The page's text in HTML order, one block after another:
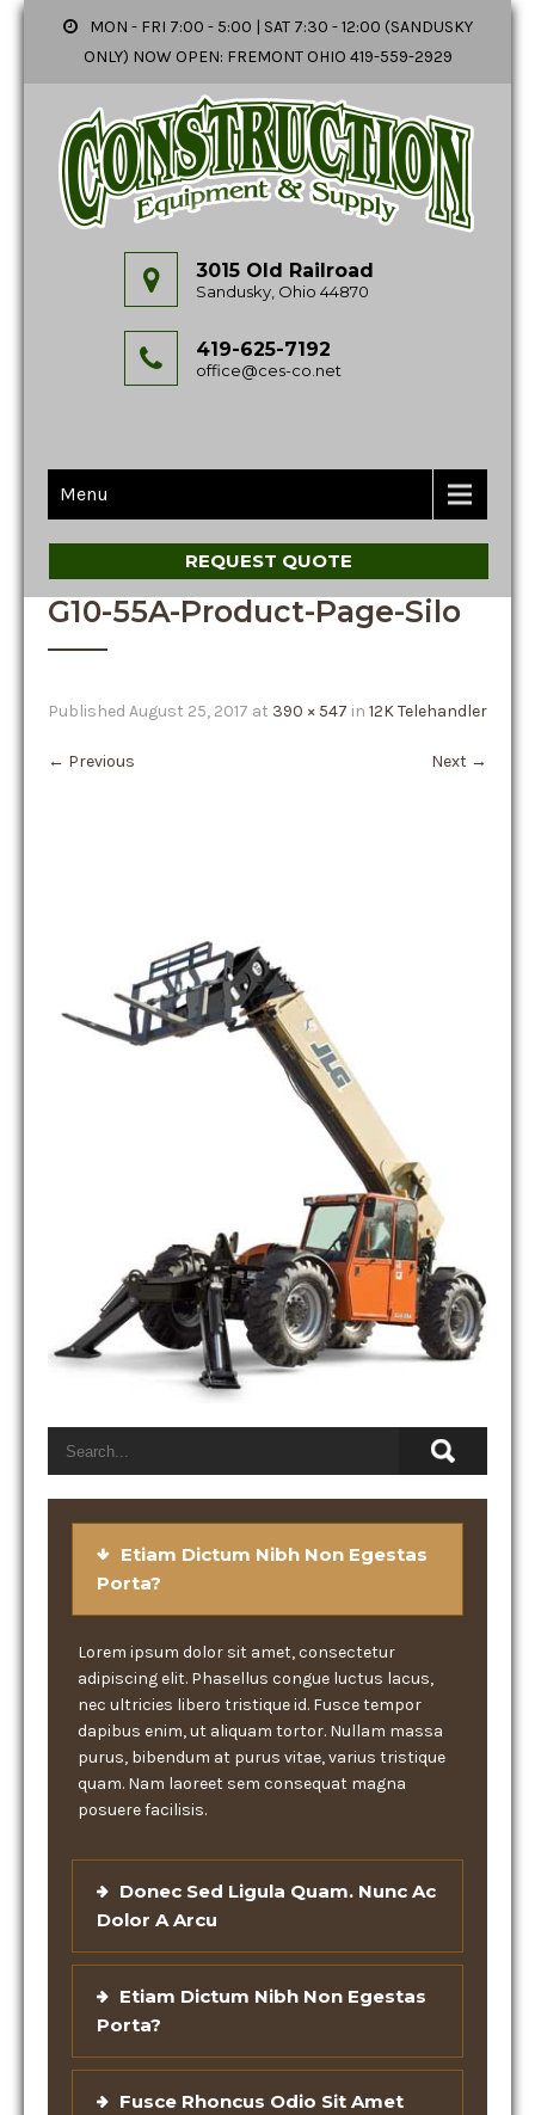
MON - FRI 7:00 - 5:00 | SAT 7:30 - 12:00 (SANDUSKY
ONLY) NOW OPEN: FREMONT OHIO 419-559-2929
3015 Old Railroad
Sandusky, Ohio 44870
419-625-7192
office@ces-co.net
Menu
REQUEST QUOTE
G10-55A-Product-Page-Silo
Published August 25, 2017 at 390 × 547 in 12K Telehandler
← Previous Next →
Etiam Dictum Nibh Non Egestas
Porta?
Lorem ipsum dolor sit amet, consectetur
adipiscing elit. Phasellus congue luctus lacus,
nec ultricies libero tristique id. Fusce tempor
dapibus enim, ut aliquam tortor. Nullam massa
purus, bibendum at purus vitae, varius tristique
quam. Nam laoreet sem consequat magna
posuere facilisis.
Donec Sed Ligula Quam. Nunc Ac
Dolor A Arcu
Etiam Dictum Nibh Non Egestas
Porta?
Fusce Rhoncus Odio Sit Amet